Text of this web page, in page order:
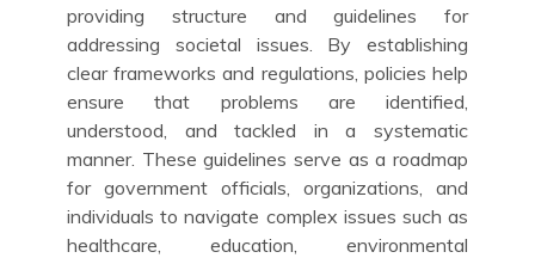
providing structure and guidelines for
addressing societal issues. By establishing
clear frameworks and regulations, policies help
ensure that problems are identified,
understood, and tackled in a systematic
manner. These guidelines serve as a roadmap
for government officials, organizations, and
individuals to navigate complex issues such as
healthcare, education, environmental